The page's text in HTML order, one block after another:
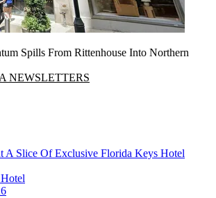
Spills From Rittenhouse Into Northern
NEWSLETTERS
A Slice Of Exclusive Florida Keys Hotel
Hotel